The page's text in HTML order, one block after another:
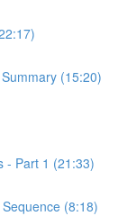
(15:20)
- Part 1 (21:33)
(8:18)